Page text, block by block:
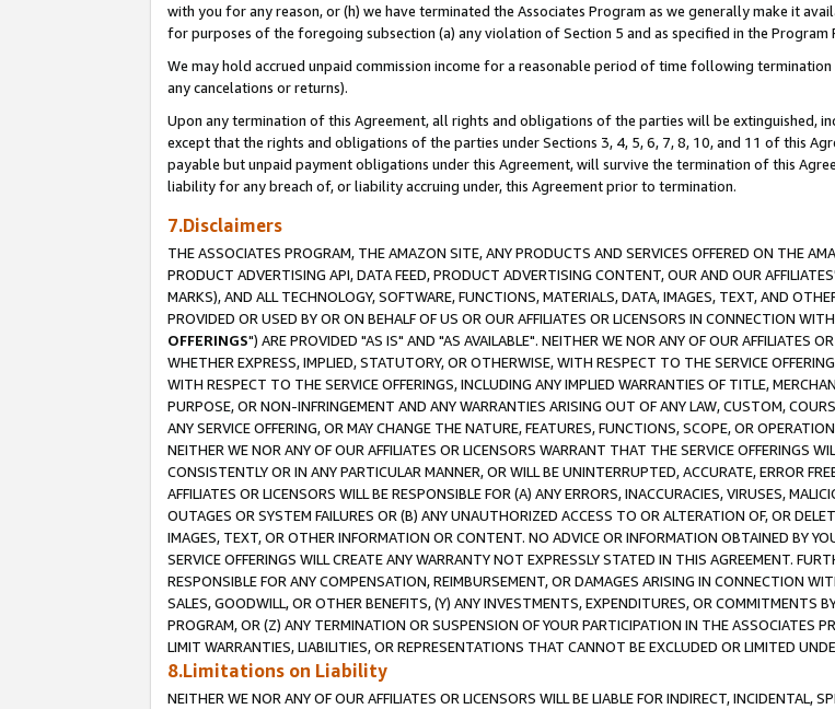
with you for any reason, or (h) we have terminated the Associates Program as we generally make it
for purposes of the foregoing subsection (a) any violation of Section 5 and as specified in the
We may hold accrued unpaid commission income for a reasonable period of time following
any cancelations or returns).
Upon any termination of this Agreement, all rights and obligations of the parties will be extinguished,
except that the rights and obligations of the parties under Sections 3, 4, 5, 6, 7, 8, 10, and 11 of this
payable but unpaid payment obligations under this Agreement, will survive the termination of this
liability for any breach of, or liability accruing under, this Agreement prior to termination.
7.Disclaimers
THE ASSOCIATES PROGRAM, THE AMAZON SITE, ANY PRODUCTS AND SERVICES OFFERED ON THE
PRODUCT ADVERTISING API, DATA FEED, PRODUCT ADVERTISING CONTENT, OUR AND OUR
MARKS), AND ALL TECHNOLOGY, SOFTWARE, FUNCTIONS, MATERIALS, DATA, IMAGES, TEXT, AND
PROVIDED OR USED BY OR ON BEHALF OF US OR OUR AFFILIATES OR LICENSORS IN CONNECTION
OFFERINGS") ARE PROVIDED "AS IS" AND "AS AVAILABLE". NEITHER WE NOR ANY OF OUR AFFILIATES
WHETHER EXPRESS, IMPLIED, STATUTORY, OR OTHERWISE, WITH RESPECT TO THE SERVICE
WITH RESPECT TO THE SERVICE OFFERINGS, INCLUDING ANY IMPLIED WARRANTIES OF TITLE,
PURPOSE, OR NON-INFRINGEMENT AND ANY WARRANTIES ARISING OUT OF ANY LAW, CUSTOM,
ANY SERVICE OFFERING, OR MAY CHANGE THE NATURE, FEATURES, FUNCTIONS, SCOPE, OR
NEITHER WE NOR ANY OF OUR AFFILIATES OR LICENSORS WARRANT THAT THE SERVICE OFFERINGS
CONSISTENTLY OR IN ANY PARTICULAR MANNER, OR WILL BE UNINTERRUPTED, ACCURATE, ERROR
AFFILIATES OR LICENSORS WILL BE RESPONSIBLE FOR (A) ANY ERRORS, INACCURACIES, VIRUSES,
OUTAGES OR SYSTEM FAILURES OR (B) ANY UNAUTHORIZED ACCESS TO OR ALTERATION OF, OR
IMAGES, TEXT, OR OTHER INFORMATION OR CONTENT. NO ADVICE OR INFORMATION OBTAINED BY
SERVICE OFFERINGS WILL CREATE ANY WARRANTY NOT EXPRESSLY STATED IN THIS AGREEMENT.
RESPONSIBLE FOR ANY COMPENSATION, REIMBURSEMENT, OR DAMAGES ARISING IN CONNECTION
SALES, GOODWILL, OR OTHER BENEFITS, (Y) ANY INVESTMENTS, EXPENDITURES, OR COMMITMENTS
PROGRAM, OR (Z) ANY TERMINATION OR SUSPENSION OF YOUR PARTICIPATION IN THE ASSOCIATES
LIMIT WARRANTIES, LIABILITIES, OR REPRESENTATIONS THAT CANNOT BE EXCLUDED OR LIMITED
8.Limitations on Liability
NEITHER WE NOR ANY OF OUR AFFILIATES OR LICENSORS WILL BE LIABLE FOR INDIRECT, INCIDENTAL,